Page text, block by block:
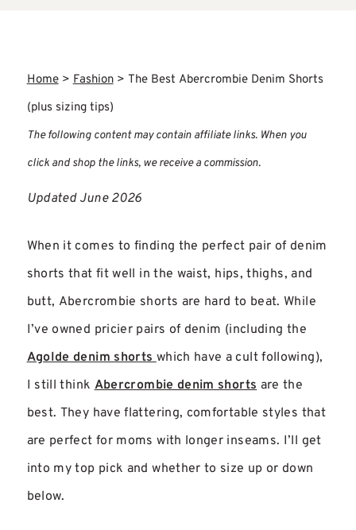
Home>Fashion> The Best Abercrombie Denim Shorts
(plus sizing tips)
The following content may contain affiliate links. When you
click and shop the links, we receive a commission.
Updated June 2026
When it comes to finding the perfect pair of denim
shorts that fit well in the waist, hips, thighs, and
butt, Abercrombie shorts are hard to beat. While
I’ve owned pricier pairs of denim (including the
Agolde denim shortswhich have a cult following),
I still thinkAbercrombie denim shortsare the
best. They have flattering, comfortable styles that
are perfect for moms with longer inseams. I’ll get
into my top pick and whether to size up or down
below.